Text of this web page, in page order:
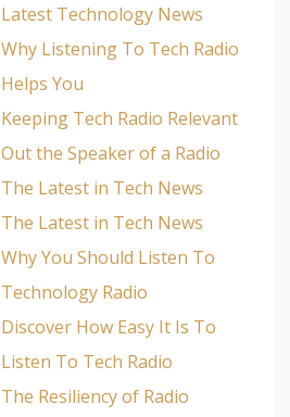
Latest Technology News
Why Listening To Tech Radio
Helps You
Keeping Tech Radio Relevant
Out the Speaker of a Radio
The Latest in Tech News
The Latest in Tech News
Why You Should Listen To
Technology Radio
Discover How Easy It Is To
Listen To Tech Radio
The Resiliency of Radio